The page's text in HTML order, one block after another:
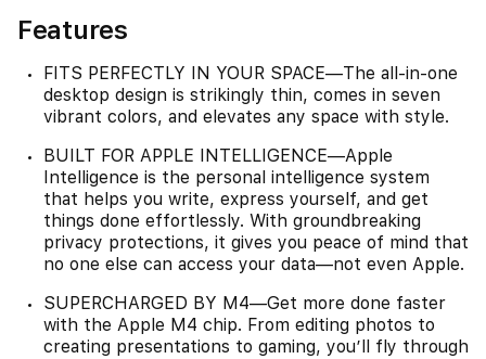
Features
FITS PERFECTLY IN YOUR SPACE—The all-in-one
desktop design is strikingly thin, comes in seven
vibrant colors, and elevates any space with style.
BUILT FOR APPLE INTELLIGENCE—Apple
Intelligence is the personal intelligence system
that helps you write, express yourself, and get
things done effortlessly. With groundbreaking
privacy protections, it gives you peace of mind that
no one else can access your data—not even Apple.
SUPERCHARGED BY M4—Get more done faster
with the Apple M4 chip. From editing photos to
creating presentations to gaming, you’ll fly through